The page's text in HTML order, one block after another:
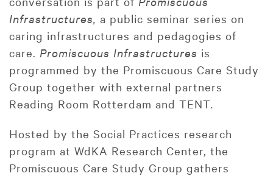
Infrastructures, a public seminar series on
caring infrastructures and pedagogies of
care. Promiscuous Infrastructures is
programmed by the Promiscuous Care Study
Group together with external partners
Reading Room Rotterdam and TENT.
Hosted by the Social Practices research
program at WdKA Research Center, the
Promiscuous Care Study Group gathers